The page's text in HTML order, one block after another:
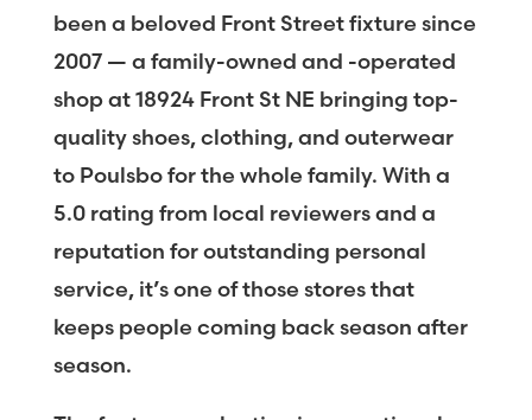
been a beloved Front Street fixture since
2007 — a family-owned and -operated
shop at 18924 Front St NE bringing top-
quality shoes, clothing, and outerwear
to Poulsbo for the whole family. With a
5.0 rating from local reviewers and a
reputation for outstanding personal
service, it’s one of those stores that
keeps people coming back season after
season.